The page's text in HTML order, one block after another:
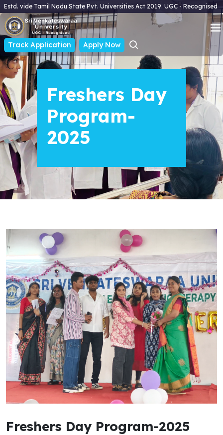
Estd. vide Tamil Nadu State Pvt. Universities Act 2019. UGC - Recognised
Track Application Apply Now
Freshers Day
Program-
2025
Freshers Day Program-2025